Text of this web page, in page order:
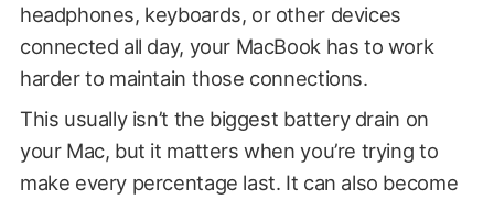
headphones, keyboards, or other devices
connected all day, your MacBook has to work
harder to maintain those connections.
This usually isn’t the biggest battery drain on
your Mac, but it matters when you’re trying to
make every percentage last. It can also become